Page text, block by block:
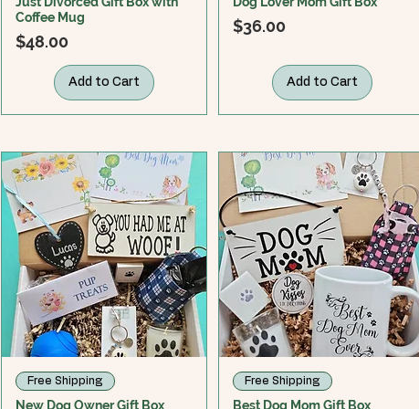
Coffee Mug
Price
$48.00
Add to Cart
Price
$36.00
Add to Cart
Free Shipping
New Dog Owner Gift Box
Free Shipping
Best Dog Mom Gift Box